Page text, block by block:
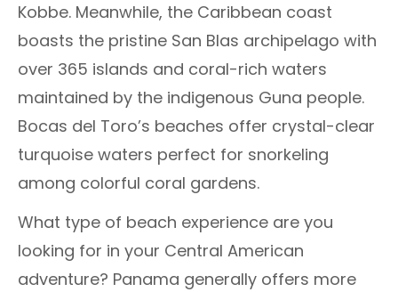
Kobbe. Meanwhile, the Caribbean coast
boasts the pristine San Blas archipelago with
over 365 islands and coral-rich waters
maintained by the indigenous Guna people.
Bocas del Toro’s beaches offer crystal-clear
turquoise waters perfect for snorkeling
among colorful coral gardens.
What type of beach experience are you
looking for in your Central American
adventure? Panama generally offers more